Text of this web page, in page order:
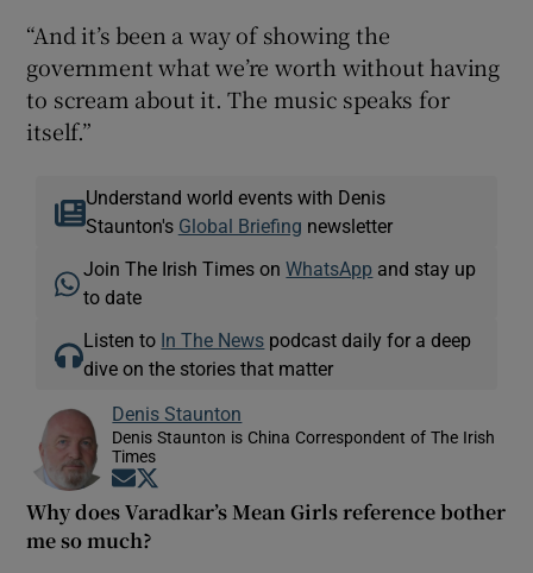
“And it’s been a way of showing the
government what we’re worth without having
to scream about it. The music speaks for
itself.”
Understand world events with Denis
Staunton's Global Briefing newsletter
Join The Irish Times onWhatsApp and stay up
to date
Listen to In The News podcast daily for a deep
dive on the stories that matter
Denis Staunton
Denis Staunton is China Correspondent of The Irish
Times
Opens in new window
Why does Varadkar’s Mean Girls reference bother
me so much?